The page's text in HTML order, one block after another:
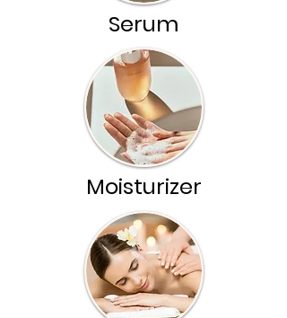
Serum
Moisturizer